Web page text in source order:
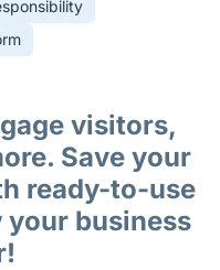
visitors,
Save your
ready-to-use
business